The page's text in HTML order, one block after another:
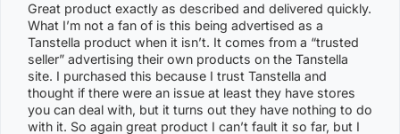
Great product exactly as described and delivered quickly.
What I’m not a fan of is this being advertised as a
Tanstella product when it isn’t. It comes from a “trusted
seller” advertising their own products on the Tanstella
site. I purchased this because I trust Tanstella and
thought if there were an issue at least they have stores
you can deal with, but it turns out they have nothing to do
with it. So again great product I can’t fault it so far, but I